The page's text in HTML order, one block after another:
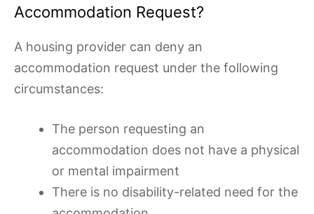
Accommodation Request?
A housing provider can deny an
accommodation request under the following
circumstances:
The person requesting an
accommodation does not have a physical
or mental impairment
There is no disability-related need for the